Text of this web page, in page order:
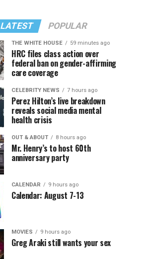
LATEST POPULAR
THE WHITE HOUSE 59 minutes ago
HRC files class action over
federal ban on gender-affirming
care coverage
CELEBRITY NEWS 7 hours ago
Perez Hilton’s live breakdown
reveals social media mental
health crisis
OUT & ABOUT 8 hours ago
Mr. Henry’s to host 60th
anniversary party
CALENDAR 9 hours ago
Calendar: August 7-13
MOVIES 9 hours ago
Greg Araki still wants your sex